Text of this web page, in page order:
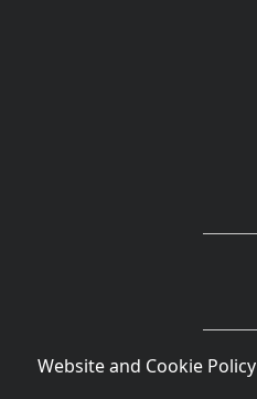
Website and Cookie Policy